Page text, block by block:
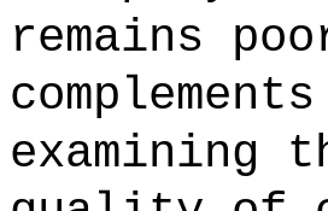
remains
examining